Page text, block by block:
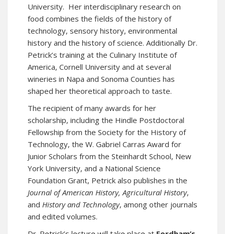
University. Her interdisciplinary research on
food combines the fields of the history of
technology, sensory history, environmental
history and the history of science. Additionally Dr.
Petrick’s training at the Culinary Institute of
America, Cornell University and at several
wineries in Napa and Sonoma Counties has
shaped her theoretical approach to taste.
The recipient of many awards for her
scholarship, including the Hindle Postdoctoral
Fellowship from the Society for the History of
Technology, the W. Gabriel Carras Award for
Junior Scholars from the Steinhardt School, New
York University, and a National Science
Foundation Grant, Petrick also publishes in the
Journal of American History, Agricultural History,
and History and Technology, among other journals
and edited volumes.